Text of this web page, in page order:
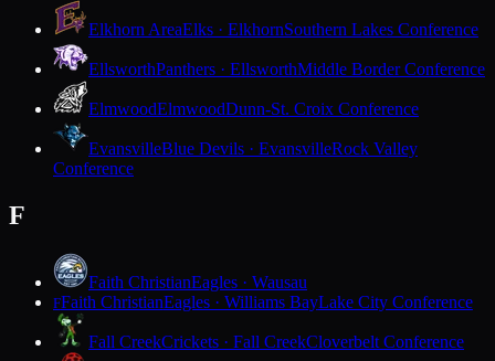
Elkhorn AreaElks · ElkhornSouthern Lakes Conference
EllsworthPanthers · EllsworthMiddle Border Conference
ElmwoodElmwoodDunn-St. Croix Conference
EvansvilleBlue Devils · EvansvilleRock Valley
Conference
F
Faith ChristianEagles · Wausau
FFaith ChristianEagles · Williams BayLake City Conference
Fall CreekCrickets · Fall CreekCloverbelt Conference